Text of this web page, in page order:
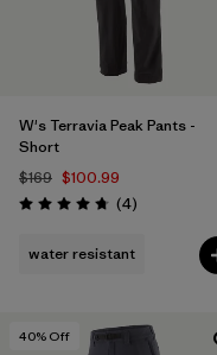
W's Terravia Peak Pants -
Short
$169 $100.99
Rating: 4.8 / 5 (4Reviews
)
water resistant
40% Off